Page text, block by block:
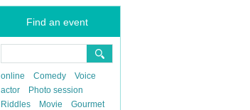
Find an event
online Comedy
Voice
actor
Photo session
Riddles
Movie
Gourmet